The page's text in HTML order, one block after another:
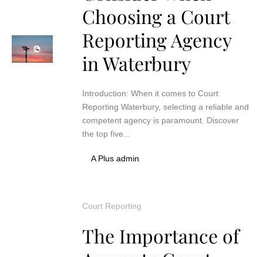
Choosing a Court
Reporting Agency
in Waterbury
Introduction: When it comes to Court
Reporting Waterbury, selecting a reliable and
competent agency is paramount. Discover
the top five...
A Plus admin
Court Reporting
The Importance of